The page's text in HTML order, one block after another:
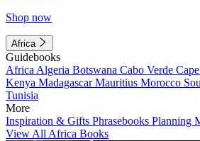
Shop now
Africa
Guidebooks
Africa Algeria Botswana Cabo Verde
Kenya MadagascarMauritius Morocco
Tunisia
More
Inspiration & Gifts Phrasebooks Planning
View All Africa Books